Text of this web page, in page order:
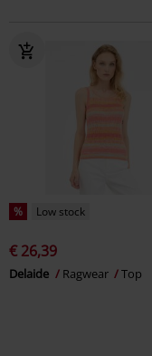
% Low stock
€ 26,39
Delaide Ragwear Top